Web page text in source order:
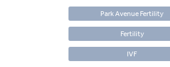
Park Avenue Fertility
Fertility
IVF